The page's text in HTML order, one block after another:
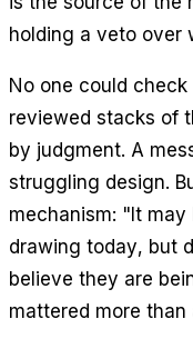
holding a veto over
No one could
reviewed stacks of
by judgment. A
struggling design.
mechanism: "It
drawing today, but
believe they are
mattered more